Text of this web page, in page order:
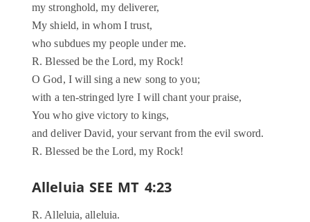
my stronghold, my deliverer,
My shield, in whom I trust,
who subdues my people under me.
R. Blessed be the Lord, my Rock!
O God, I will sing a new song to you;
with a ten-stringed lyre I will chant your praise,
You who give victory to kings,
and deliver David, your servant from the evil sword.
R. Blessed be the Lord, my Rock!
Alleluia SEE MT 4:23
R. Alleluia, alleluia.